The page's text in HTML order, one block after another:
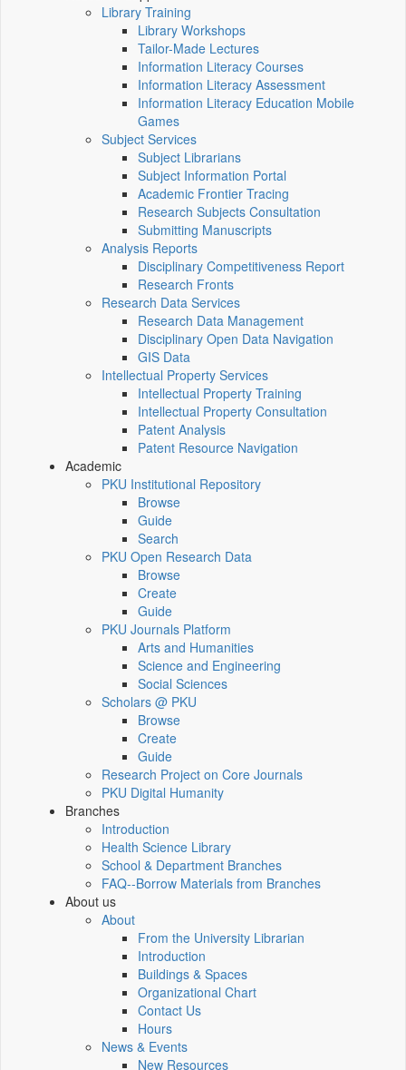
Library Training
Library Workshops
Tailor-Made Lectures
Information Literacy Courses
Information Literacy Assessment
Information Literacy Education Mobile
Games
Subject Services
Subject Librarians
Subject Information Portal
Academic Frontier Tracing
Research Subjects Consultation
Submitting Manuscripts
Analysis Reports
Disciplinary Competitiveness Report
Research Fronts
Research Data Services
Research Data Management
Disciplinary Open Data Navigation
GIS Data
Intellectual Property Services
Intellectual Property Training
Intellectual Property Consultation
Patent Analysis
Patent Resource Navigation
Academic
PKU Institutional Repository
Browse
Guide
Search
PKU Open Research Data
Browse
Create
Guide
PKU Journals Platform
Arts and Humanities
Science and Engineering
Social Sciences
Scholars @ PKU
Browse
Create
Guide
Research Project on Core Journals
PKU Digital Humanity
Branches
Introduction
Health Science Library
School & Department Branches
FAQ--Borrow Materials from Branches
About us
About
From the University Librarian
Introduction
Buildings & Spaces
Organizational Chart
Contact Us
Hours
News & Events
New Resources